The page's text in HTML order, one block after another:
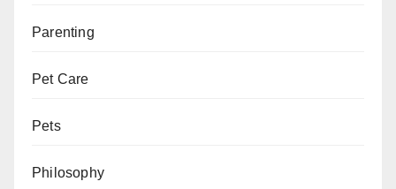
Parenting
Pet Care
Pets
Philosophy